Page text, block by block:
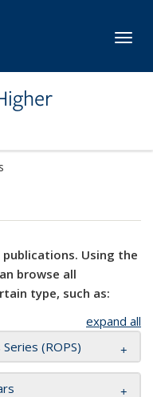
publications. Using the
browse all
type, such as:
expand all
(ROPS)